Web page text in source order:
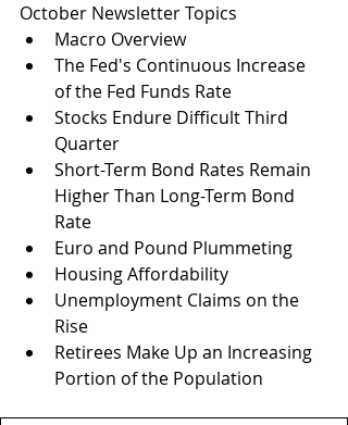
October Newsletter Topics
Macro Overview
The Fed's Continuous Increase
of the Fed Funds Rate
Stocks Endure Difficult Third
Quarter
Short-Term Bond Rates Remain
Higher Than Long-Term Bond
Rate
Euro and Pound Plummeting
Housing Affordability
Unemployment Claims on the
Rise
Retirees Make Up an Increasing
Portion of the Population